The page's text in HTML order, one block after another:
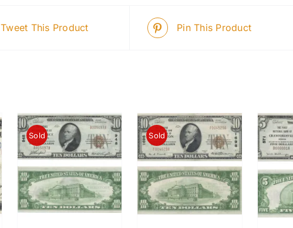
Tweet This Product Pin This Product
Sold Sold